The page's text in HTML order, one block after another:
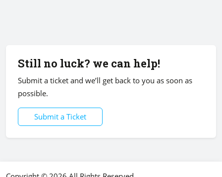
Still no luck? we can help!
Submit a ticket and we’ll get back to you as soon as
possible.
Submit a Ticket